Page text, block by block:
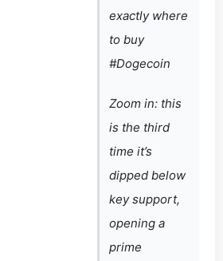
exactly where
to buy
#Dogecoin
Zoom in: this
is the third
time it’s
dipped below
key support,
opening a
prime